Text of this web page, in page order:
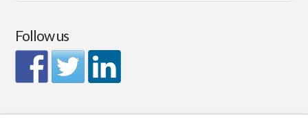
Follow us